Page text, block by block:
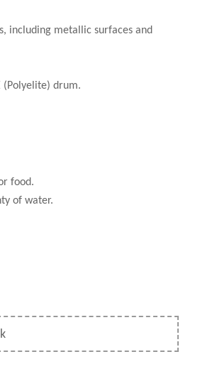
including metallic surfaces and
(Polyelite) drum.
food.
of water.